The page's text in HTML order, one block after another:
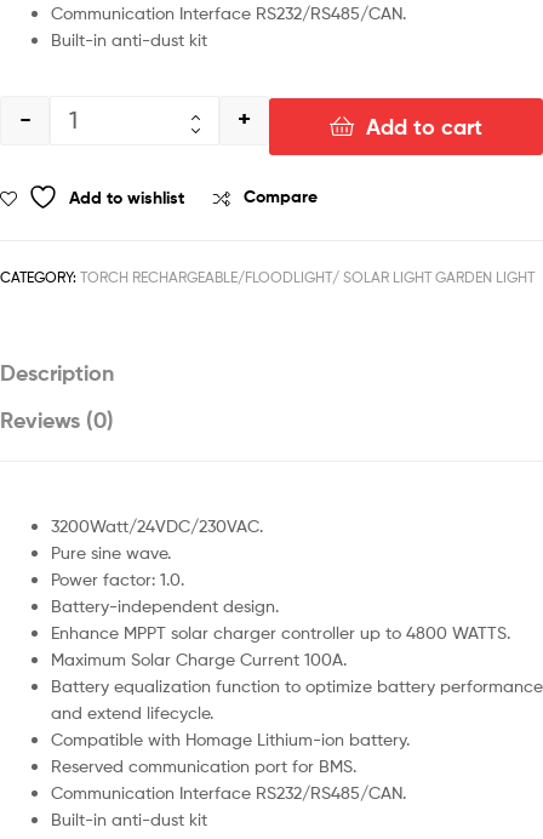
Communication Interface RS232/RS485/CAN.
Built-in anti-dust kit
- + Add to cart
Add to wishlist Compare
CATEGORY: TORCH RECHARGEABLE/FLOODLIGHT/ SOLAR LIGHT GARDEN LIGHT
Description
Reviews (0)
3200Watt/24VDC/230VAC.
Pure sine wave.
Power factor: 1.0.
Battery-independent design.
Enhance MPPT solar charger controller up to 4800 WATTS.
Maximum Solar Charge Current 100A.
Battery equalization function to optimize battery performance
and extend lifecycle.
Compatible with Homage Lithium-ion battery.
Reserved communication port for BMS.
Communication Interface RS232/RS485/CAN.
Built-in anti-dust kit